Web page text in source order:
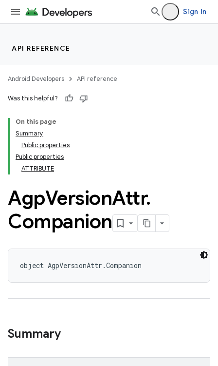
Sign in
API REFERENCE
Android Developers API reference
Was this helpful?
On this page
Summary
Public properties
Public properties
ATTRIBUTE
AgpVersionAttr.
Companion
object AgpVersionAttr.Companion
Summary